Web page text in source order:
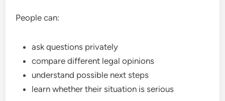
People can:
ask questions privately
compare different legal opinions
understand possible next steps
learn whether their situation is serious